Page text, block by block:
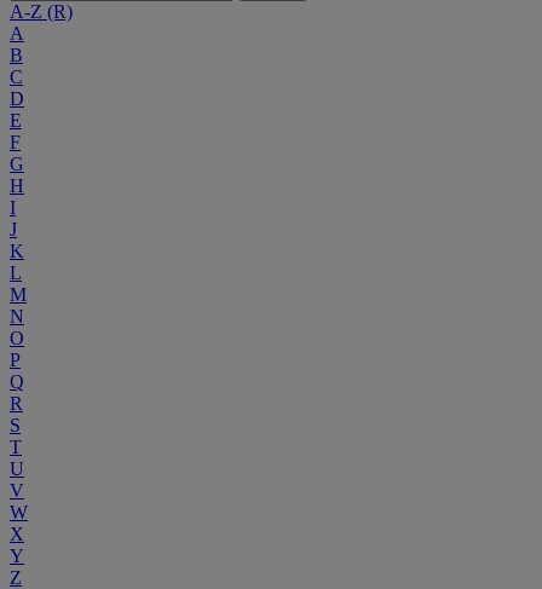
A-Z (R)
A
B
C
D
E
F
G
H
I
J
K
L
M
N
O
P
Q
R
S
T
U
V
W
X
Y
Z